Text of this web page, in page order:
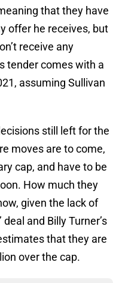
that they have
offer he receives, but
receive any
tender comes with a
assuming Sullivan
still left for the
moves are to come,
cap, and have to be
How much they
given the lack of
and Billy Turner’s
that they are
over the cap.